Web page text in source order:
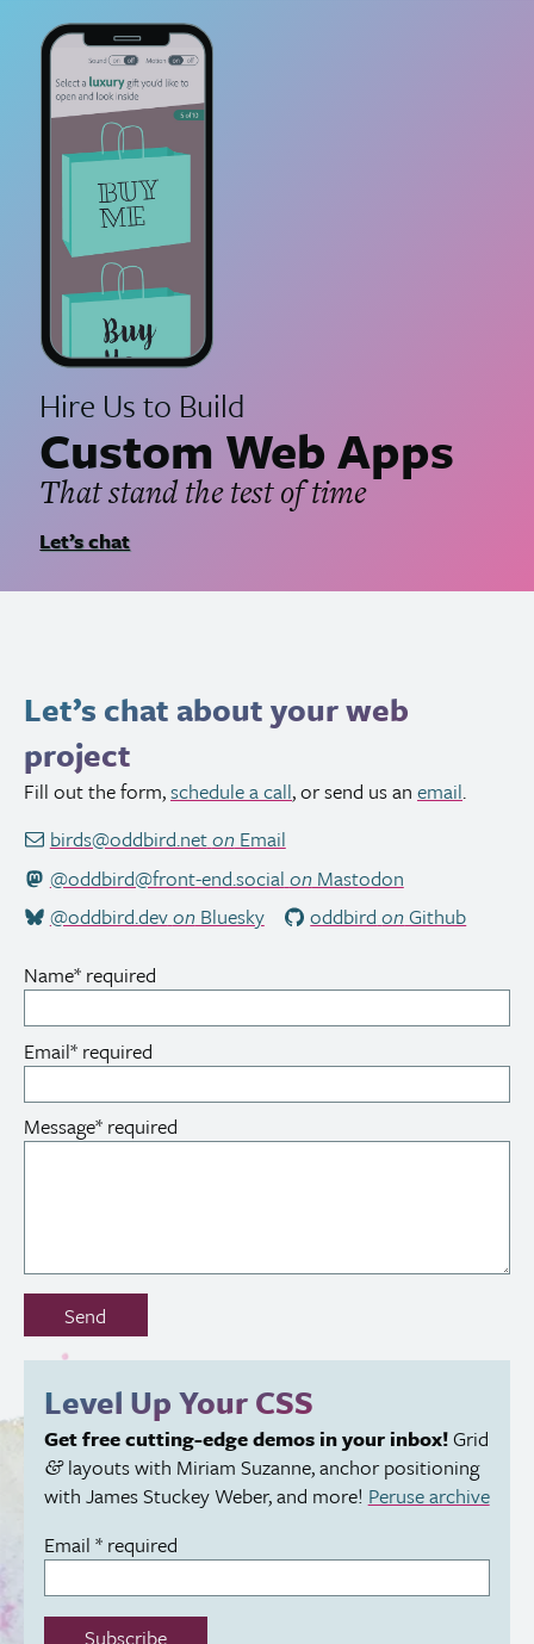
Hire Us to Build
Custom Web Apps
That stand the test of time
Let’s chat
Let’s chat about your web
project
Fill out the form,schedule a call, or send us an email.
birds@oddbird.netonEmail
@oddbird@front-end.social onMastodon
@oddbird.devonBluesky oddbird onGithub
Name* required
Email* required
Message* required
Don’t
out
field:
Send
Level Up YourCSS
Get free cutting-edge demos in your inbox!Grid
&layouts with Miriam Suzanne, anchor positioning
with James Stuckey Weber, and more! Peruse archive
Email * required
Subscribe